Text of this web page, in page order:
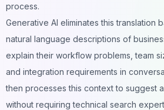
process.
Generative AI eliminates this translation
natural language descriptions of
explain their workflow problems , team
and integration requirements in
then processes this context to suggest
without requiring technical search